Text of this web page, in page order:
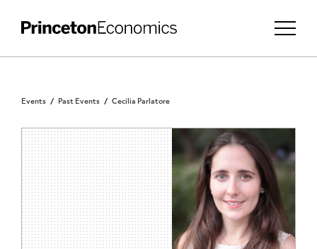
Events Past Events Cecilia Parlatore
PRINCETON COMMUNITY